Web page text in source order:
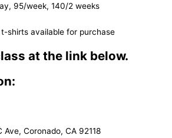
95/week, 140/2 weeks
shirts available for purchase
at the link below.
Ave, Coronado, CA 92118